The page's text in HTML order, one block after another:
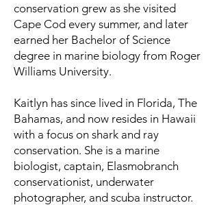
conservation grew as she visited
Cape Cod every summer, and later
earned her Bachelor of Science
degree in marine biology from Roger
Williams University.
Kaitlyn has since lived in Florida, The
Bahamas, and now resides in Hawaii
with a focus on shark and ray
conservation. She is a marine
biologist, captain, Elasmobranch
conservationist, underwater
photographer, and scuba instructor.